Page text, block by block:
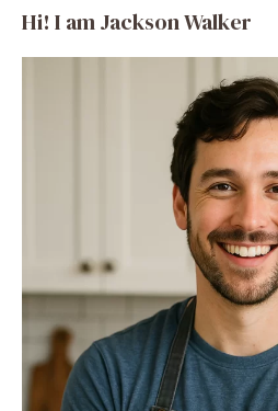
Hi! I am Jackson Walker